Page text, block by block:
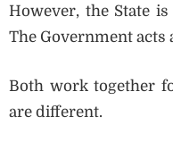
However, the State
The Government acts
Both work together
are different.